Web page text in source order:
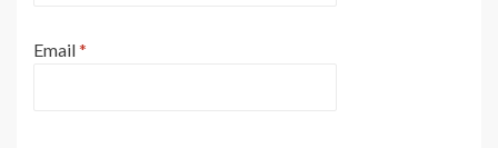
Email*